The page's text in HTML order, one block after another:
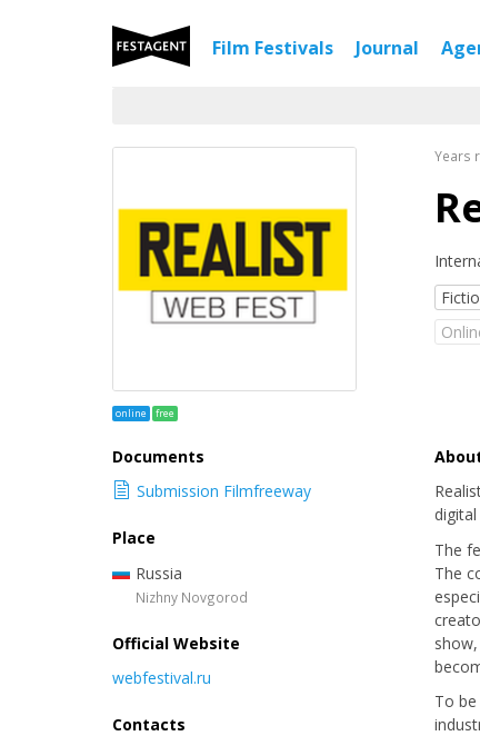
Film Festivals Journal
online free
Years
The
The
To
Documents
Submission Filmfreeway
Place
Russia
Nizhny Novgorod
Official Website
webfestival.ru
Contacts